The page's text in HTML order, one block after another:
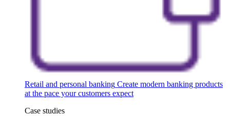
Retail and personal banking Create modern banking products
at the pace your customers expect
Case studies